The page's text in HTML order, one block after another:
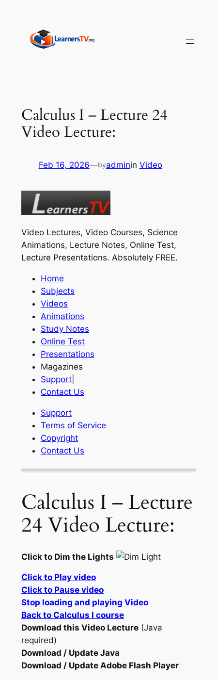
content
Calculus I – Lecture 24
Video Lecture:
Feb 16, 2026—byadminin Video
Video Lectures, Video Courses, Science
Animations, Lecture Notes, Online Test,
Lecture Presentations. Absolutely FREE.
Home
Subjects
Videos
Animations
Study Notes
Online Test
Presentations
Magazines
Support|
Contact Us
Support
Terms of Service
Copyright
Contact Us
Calculus I – Lecture
24 Video Lecture:
Click to Dim the Lights
Click to Play video
Click to Pause video
Stop loading and playing Video
Back to Calculus I course
Download this Video Lecture(Java
required)
Download / Update Java
Download / Update Adobe Flash Player